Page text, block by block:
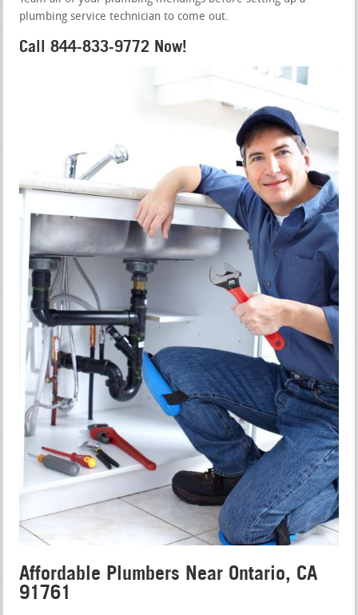
plumbing service technician to come out.
Call 844-833-9772 Now!
Affordable Plumbers Near Ontario, CA
91761